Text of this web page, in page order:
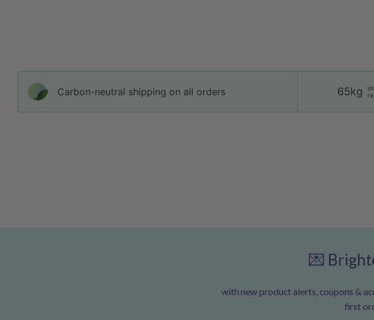
Carbon-neutral shipping on all orders 65kg
💌
with new product alerts, coupons &
first